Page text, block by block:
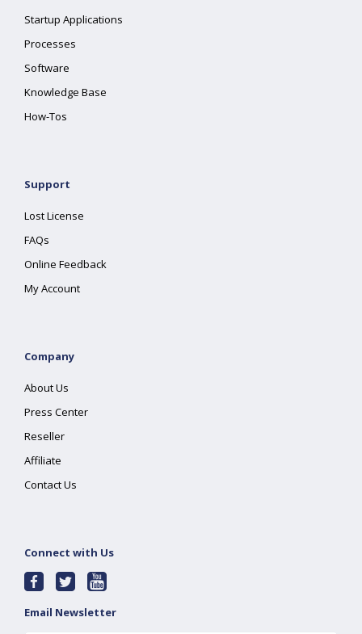
Startup Applications
Processes
Software
Knowledge Base
How-Tos
Support
Lost License
FAQs
Online Feedback
My Account
Company
About Us
Press Center
Reseller
Affiliate
Contact Us
Connect with Us
Email Newsletter